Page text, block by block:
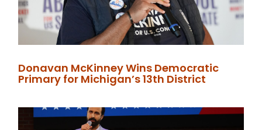
Donavan McKinney Wins Democratic
Primary for Michigan’s 13th District